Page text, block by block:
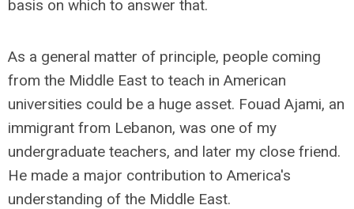
basis on which to answer that.
As a general matter of principle, people coming
from the Middle East to teach in American
universities could be a huge asset. Fouad Ajami, an
immigrant from Lebanon, was one of my
undergraduate teachers, and later my close friend.
He made a major contribution to America's
understanding of the Middle East.